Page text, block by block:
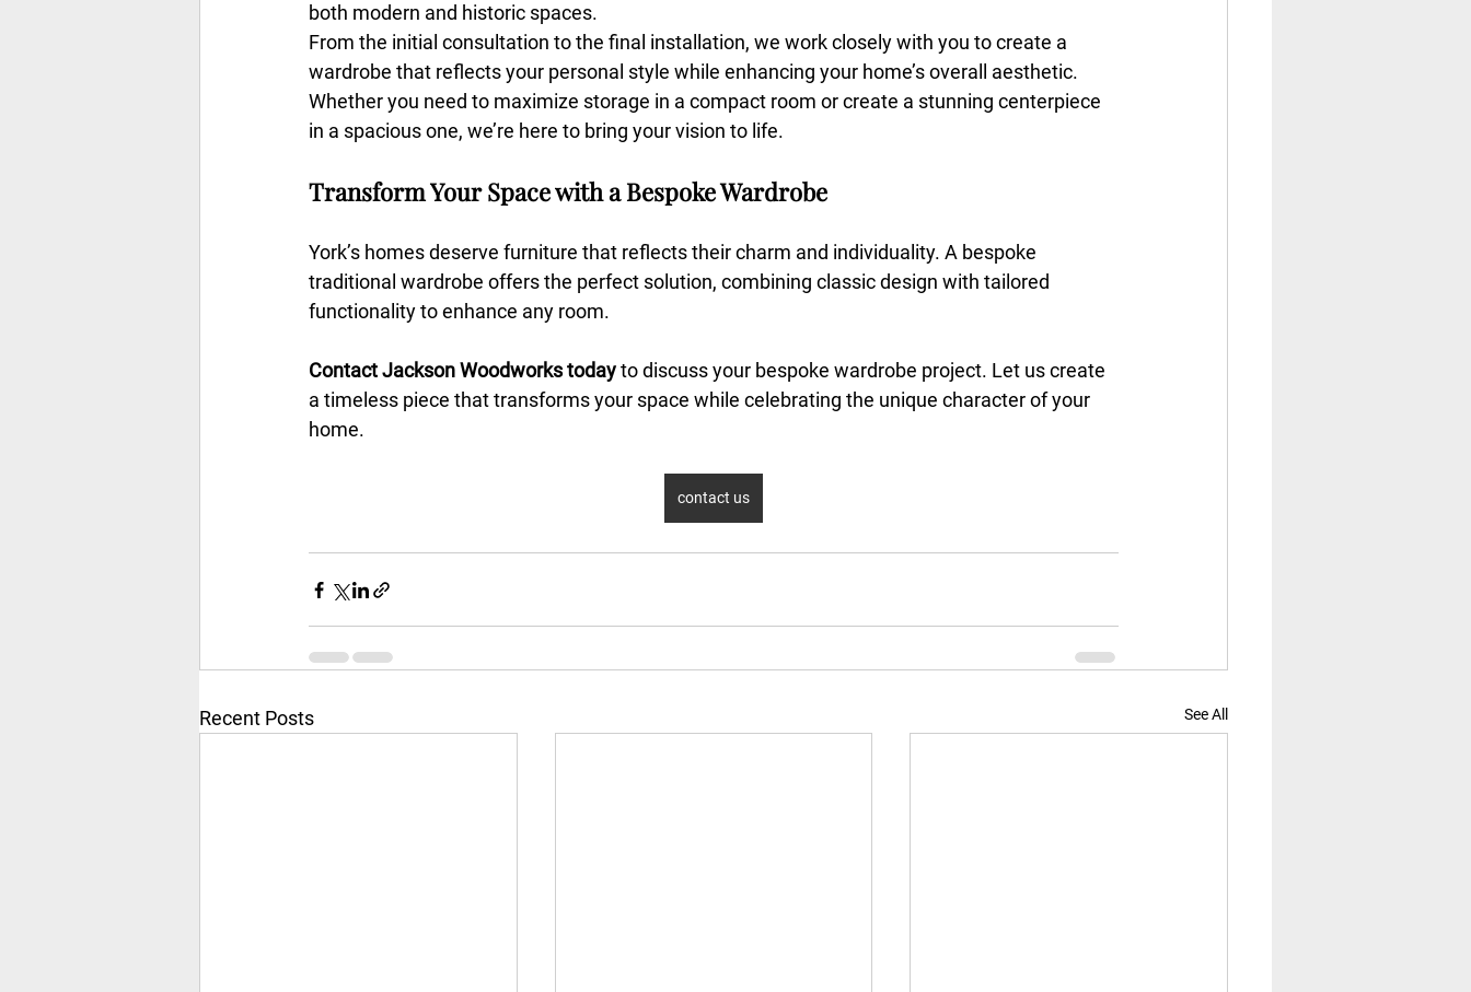
both modern and historic spaces.
From the initial consultation to the final installation, we work closely with you to create a
wardrobe that reflects your personal style while enhancing your home’s overall aesthetic.
Whether you need to maximize storage in a compact room or create a stunning centerpiece
in a spacious one, we’re here to bring your vision to life.
Transform Your Space with a Bespoke Wardrobe
York’s homes deserve furniture that reflects their charm and individuality. A bespoke
traditional wardrobe offers the perfect solution, combining classic design with tailored
functionality to enhance any room.
Contact Jackson Woodworks today to discuss your bespoke wardrobe project. Let us create
a timeless piece that transforms your space while celebrating the unique character of your
home.
contact us
Recent Posts See All